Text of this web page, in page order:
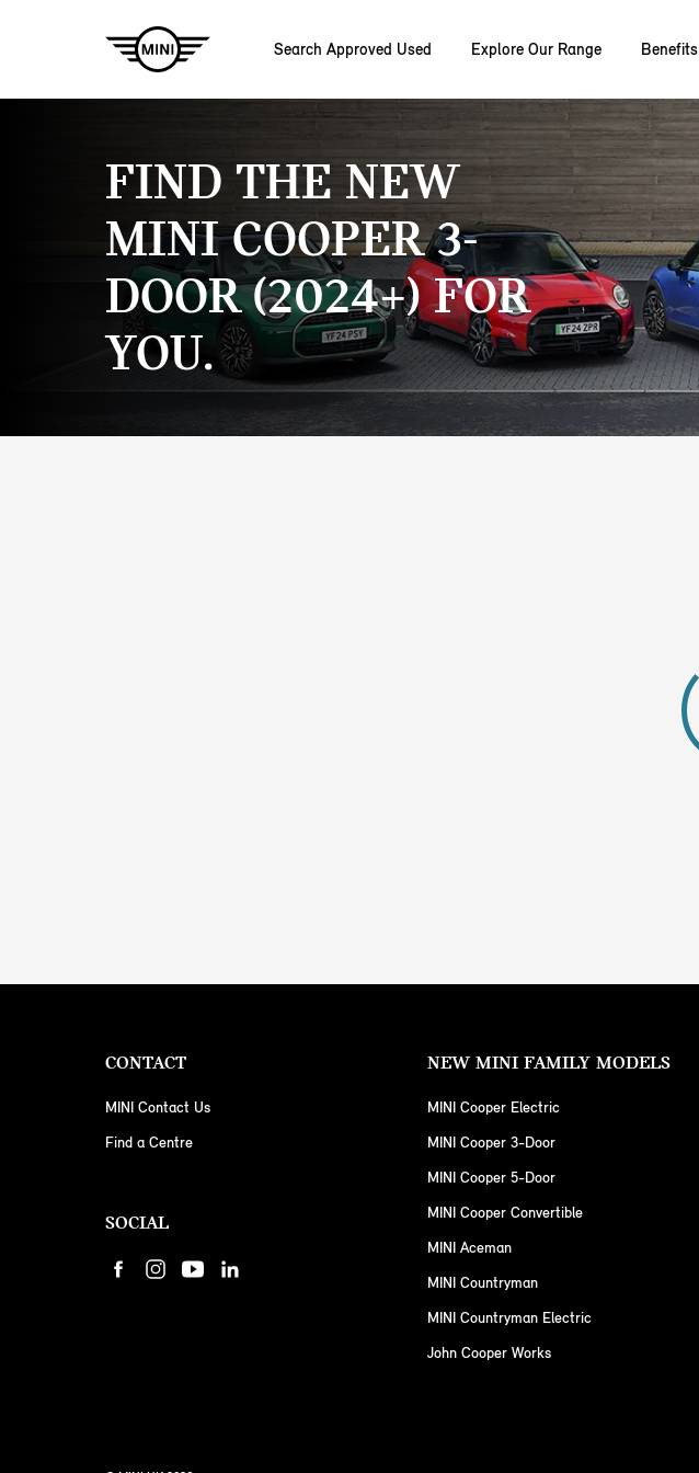
Skip to main content
Search Approved Used Explore Our Range Benefits
FIND THE NEW
MINI COOPER 3-
DOOR (2024+) FOR
YOU.
CONTACT
MINI Contact Us
Find a Centre
SOCIAL
NEW MINI FAMILY MODELS
MINI Cooper Electric
MINI Cooper 3-Door
MINI Cooper 5-Door
MINI Cooper Convertible
MINI Aceman
MINI Countryman
MINI Countryman Electric
John Cooper Works